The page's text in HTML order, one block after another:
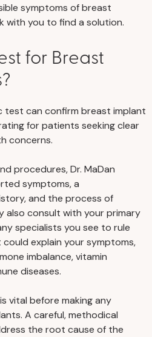
symptoms of breast
with you to find a solution.
for Breast
test can confirm breast implant
for patients seeking clear
concerns.
procedures, Dr. MaDan
symptoms, a
and the process of
also consult with your primary
specialists you see to rule
explain your symptoms,
imbalance, vitamin
diseases.
vital before making any
A careful, methodical
the root cause of the